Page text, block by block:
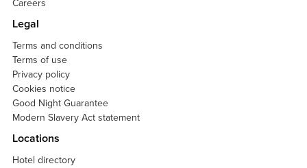
Careers
Legal
Terms and conditions
Terms of use
Privacy policy
Cookies notice
Good Night Guarantee
Modern Slavery Act statement
Locations
Hotel directory